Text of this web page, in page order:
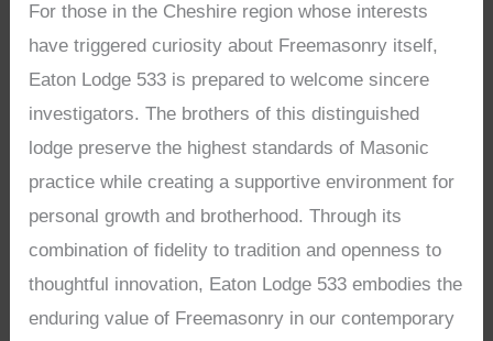
For those in the Cheshire region whose interests
have triggered curiosity about Freemasonry itself,
Eaton Lodge 533 is prepared to welcome sincere
investigators. The brothers of this distinguished
lodge preserve the highest standards of Masonic
practice while creating a supportive environment for
personal growth and brotherhood. Through its
combination of fidelity to tradition and openness to
thoughtful innovation, Eaton Lodge 533 embodies the
enduring value of Freemasonry in our contemporary